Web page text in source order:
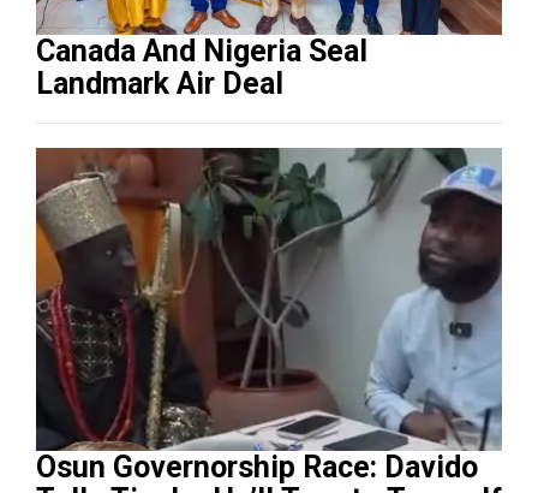
Canada And Nigeria Seal
Landmark Air Deal
Osun Governorship Race: Davido